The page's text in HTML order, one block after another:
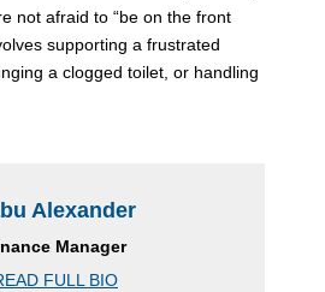
not afraid to “be on the front
supporting a frustrated
a clogged toilet, or handling
Alexander
Manager
FULL BIO